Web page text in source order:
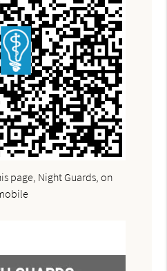
page, Night Guards, on